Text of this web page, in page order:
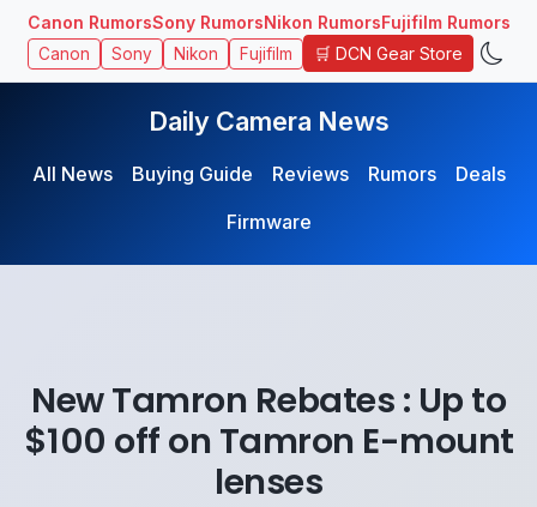
Canon RumorsSony RumorsNikon RumorsFujifilm Rumors
Canon Sony Nikon Fujifilm 🛒 DCN Gear Store
Daily Camera News
All News Buying Guide Reviews Rumors
Deals
Firmware
New Tamron Rebates : Up to
$100 off on Tamron E-mount
lenses